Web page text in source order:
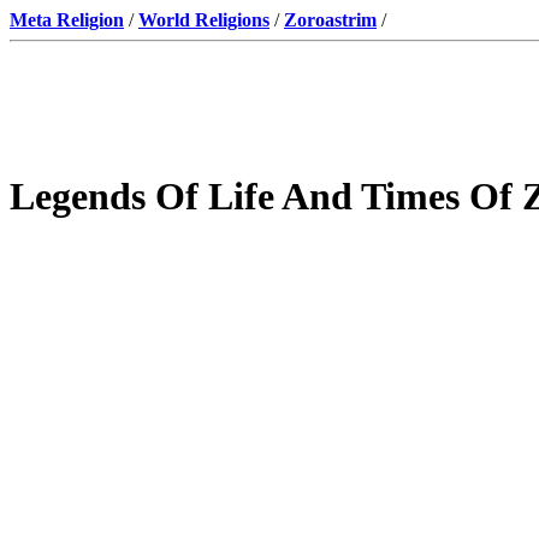
Meta Religion /World Religions / Zoroastrim /
Legends Of Life And Times Of